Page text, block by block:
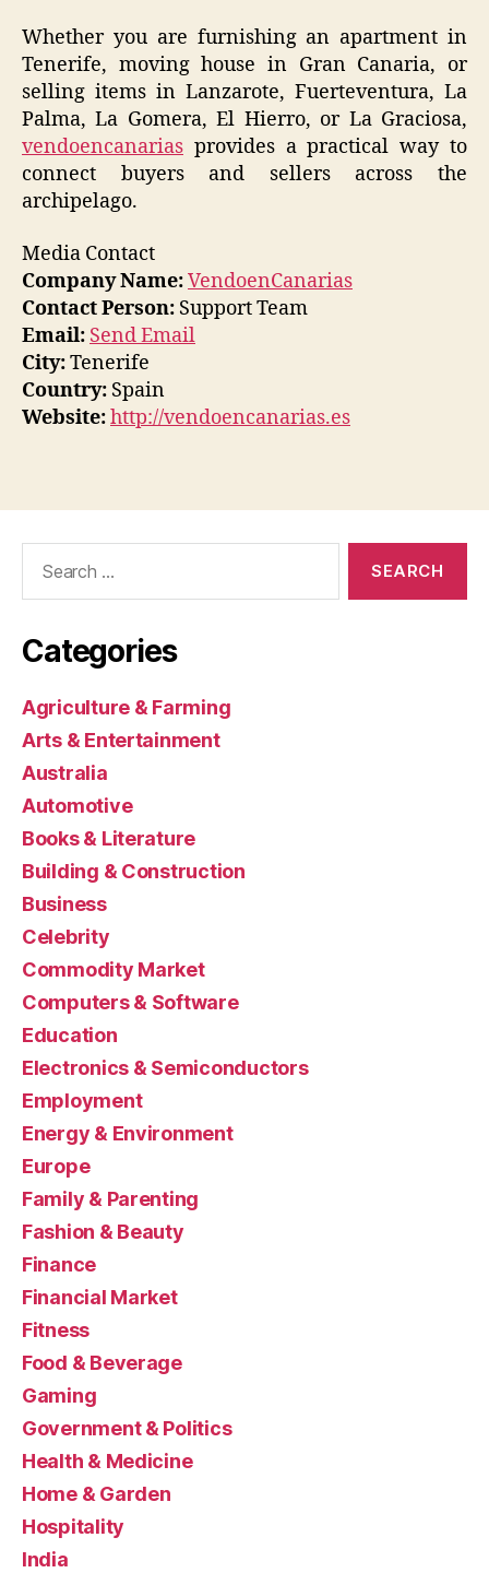
Whether you are furnishing an apartment in
Tenerife, moving house in Gran Canaria, or
selling items in Lanzarote, Fuerteventura, La
Palma, La Gomera, El Hierro, or La Graciosa,
vendoencanarias provides a practical way to
connect buyers and sellers across the
archipelago.
Media Contact
Company Name:VendoenCanarias
Contact Person: Support Team
Email: Send Email
City:Tenerife
Country: Spain
Website:http://vendoencanarias.es
Categories
Agriculture & Farming
Arts & Entertainment
Australia
Automotive
Books & Literature
Building & Construction
Business
Celebrity
Commodity Market
Computers & Software
Education
Electronics & Semiconductors
Employment
Energy & Environment
Europe
Family & Parenting
Fashion & Beauty
Finance
Financial Market
Fitness
Food & Beverage
Gaming
Government & Politics
Health & Medicine
Home & Garden
Hospitality
India